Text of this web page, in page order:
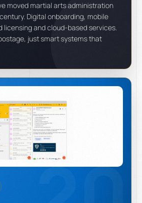
moved martial arts administration
Digital onboarding, mobile
licensing and cloud-based services.
just smart systems that